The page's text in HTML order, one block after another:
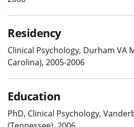
Residency
Clinical Psychology, Durham VA
Carolina), 2005-2006
Education
PhD, Clinical Psychology,